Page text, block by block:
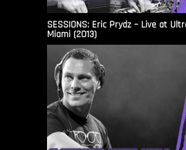
SESSIONS: Eric Prydz – Live at
Miami (2013)